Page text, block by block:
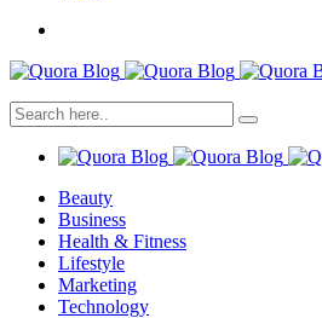
Beauty
Business
Health & Fitness
Lifestyle
Marketing
Technology